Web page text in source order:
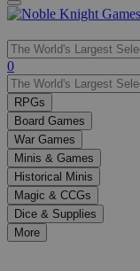
Use
the
up
and
down
arrows
to
select
a
result.
Press
enter
0
RPGs
Board Games
War Games
Minis & Games
Historical Minis
Magic & CCGs
Dice & Supplies
More